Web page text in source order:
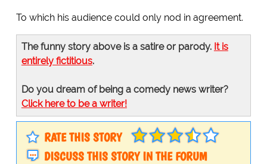
To which his audience could only nod in agreement.
The funny story above is a satire or parody. It is
entirely fictitious.
Do you dream of being a comedy news writer?
Click here to be a writer!
RATE THIS STORY
DISCUSS THIS STORY IN THE FORUM